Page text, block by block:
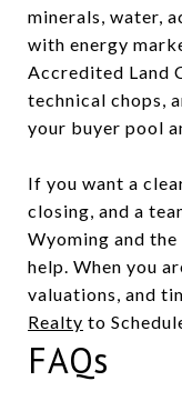
minerals, water,
with energy
Accredited Land
technical chops,
your buyer pool
If you want a
closing, and a
Wyoming and
help. When you
valuations, and
Realty to
FAQs